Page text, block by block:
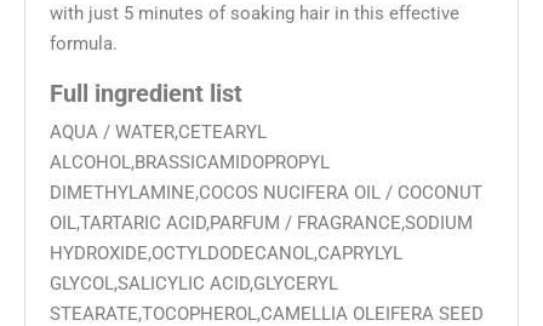
with just 5 minutes of soaking hair in this effective
formula.
Full ingredient list
AQUA / WATER,CETEARYL
ALCOHOL,BRASSICAMIDOPROPYL
DIMETHYLAMINE,COCOS NUCIFERA OIL / COCONUT
OIL,TARTARIC ACID,PARFUM / FRAGRANCE,SODIUM
HYDROXIDE,OCTYLDODECANOL,CAPRYLYL
GLYCOL,SALICYLIC ACID,GLYCERYL
STEARATE,TOCOPHEROL,CAMELLIA OLEIFERA SEED